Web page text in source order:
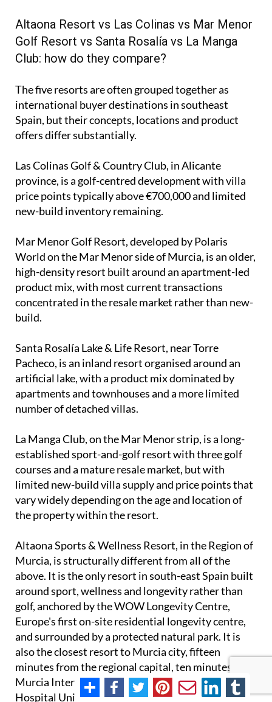
Altaona Resort vs Las Colinas vs Mar Menor
Golf Resort vs Santa Rosalía vs La Manga
Club: how do they compare?
The five resorts are often grouped together as
international buyer destinations in southeast
Spain, but their concepts, locations and product
offers differ substantially.
Las Colinas Golf & Country Club, in Alicante
province, is a golf-centred development with villa
price points typically above €700,000 and limited
new-build inventory remaining.
Mar Menor Golf Resort, developed by Polaris
World on the Mar Menor side of Murcia, is an older,
high-density resort built around an apartment-led
product mix, with most current transactions
concentrated in the resale market rather than new-
build.
Santa Rosalía Lake & Life Resort, near Torre
Pacheco, is an inland resort organised around an
artificial lake, with a product mix dominated by
apartments and townhouses and a more limited
number of detached villas.
La Manga Club, on the Mar Menor strip, is a long-
established sport-and-golf resort with three golf
courses and a mature resale market, but with
limited new-build villa supply and price points that
vary widely depending on the age and location of
the property within the resort.
Altaona Sports & Wellness Resort, in the Region of
Murcia, is structurally different from all of the
above. It is the only resort in south-east Spain built
around sport, wellness and longevity rather than
golf, anchored by the WOW Longevity Centre,
Europe's first on-site residential longevity centre,
and surrounded by a protected natural park. It is
also the closest resort to Murcia city, fifteen
minutes from the regional capital, ten minutes from
Murcia International Airport, eight minutes from
Hospital Universitario Virgen de la Arrixaca and